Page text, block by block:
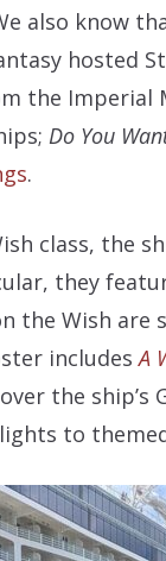
also know
hosted
the Imperial
Do You
.
class, the
they
the Wish
includesA
the ship’s
to